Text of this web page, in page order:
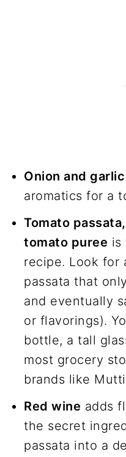
Onion and garlic
aromatics for a
Tomato
tomato puree is
recipe. Look for
passata that
and eventually
or flavorings).
bottle, a tall
most grocery
brands like
Red wine adds
the secret
passata into a